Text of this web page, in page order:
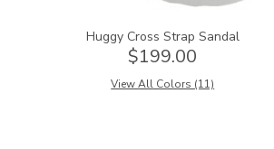
Huggy Cross Strap Sandal
$199.00
View All Colors (11)